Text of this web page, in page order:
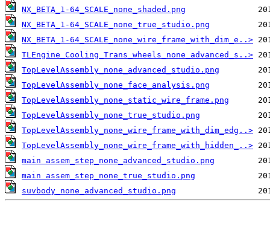
NX_BETA_1-64_SCALE_none_shaded.png
NX_BETA_1-64_SCALE_none_true_studio.png
NX_BETA_1-64_SCALE_none_wire_frame_with_dim_e..>
TLEngine_Cooling_Trans_wheels_none_advanced_s..>
TopLevelAssembly_none_advanced_studio.png
TopLevelAssembly_none_face_analysis.png
TopLevelAssembly_none_static_wire_frame.png
TopLevelAssembly_none_true_studio.png
TopLevelAssembly_none_wire_frame_with_dim_edg..>
TopLevelAssembly_none_wire_frame_with_hidden_..>
main assem_step_none_advanced_studio.png
main assem_step_none_true_studio.png
suvbody_none_advanced_studio.png